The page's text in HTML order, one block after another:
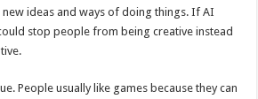
new ideas and ways of doing things. If AI
stop people from being creative instead
People usually like games because they can